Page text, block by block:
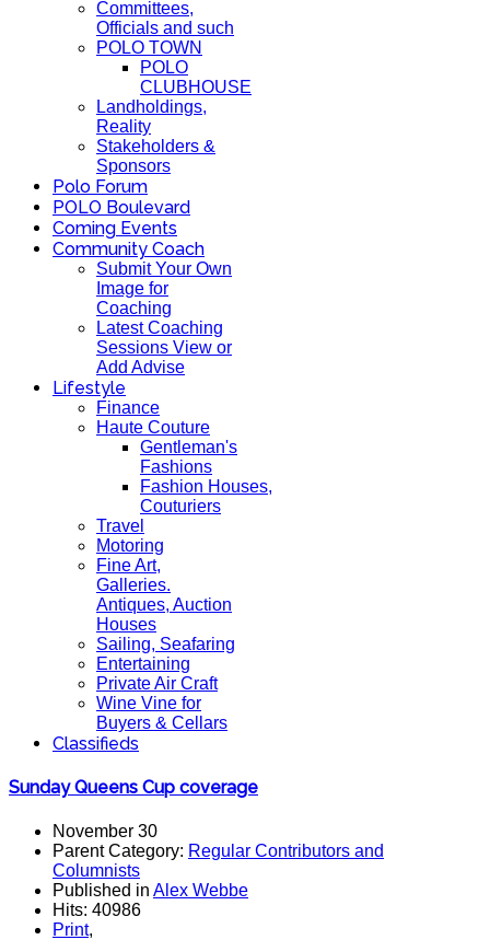
Committees,
Officials and such
POLO TOWN
POLO
CLUBHOUSE
Landholdings,
Reality
Stakeholders &
Sponsors
Polo Forum
POLO Boulevard
Coming Events
Community Coach
Submit Your Own
Image for
Coaching
Latest Coaching
Sessions View or
Add Advise
Lifestyle
Finance
Haute Couture
Gentleman's
Fashions
Fashion Houses,
Couturiers
Travel
Motoring
Fine Art,
Galleries.
Antiques, Auction
Houses
Sailing, Seafaring
Entertaining
Private Air Craft
Wine Vine for
Buyers & Cellars
Classifieds
Sunday Queens Cup coverage
November 30
Parent Category: Regular Contributors and
Columnists
Published in Alex Webbe
Hits: 40986
Print,